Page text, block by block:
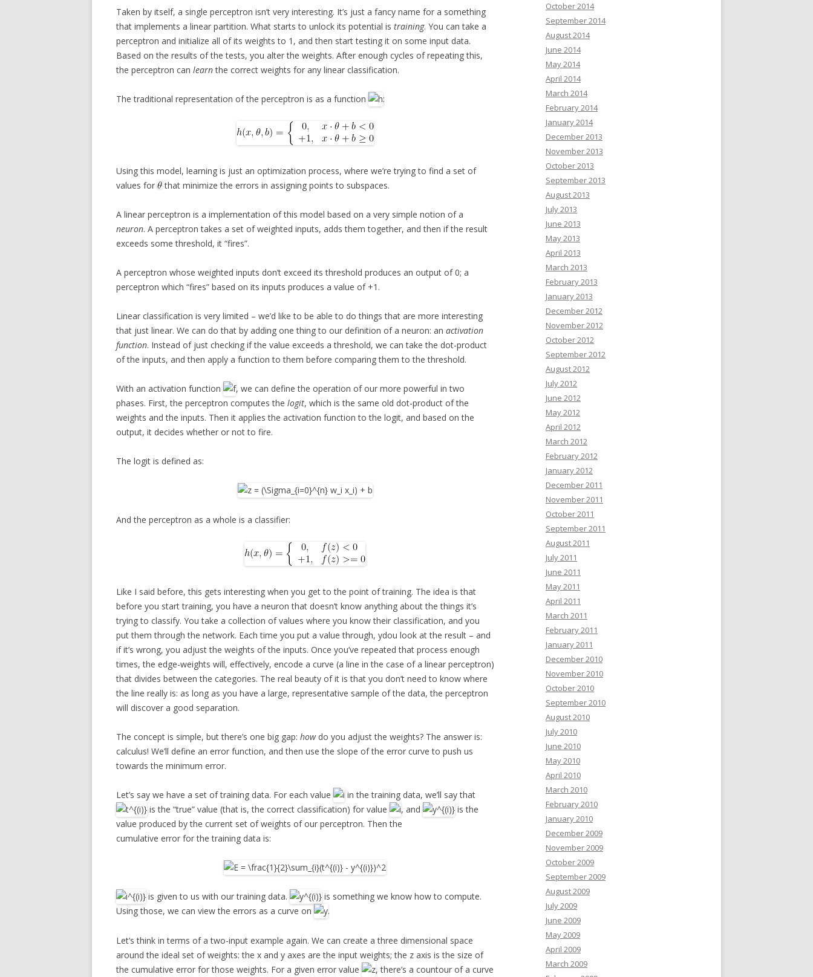
Taken by itself, a single perceptron isn’t very interesting. It’s just a fancy name for a something
that implements a linear partition. What starts to unlock its potential is training. You can take a
perceptron and initialize all of its weights to 1, and then start testing it on some input data.
Based on the results of the tests, you alter the weights. After enough cycles of repeating this,
the perceptron can learnthe correct weights for any linear classification.
The traditional representation of the perceptron is as a function :
Using this model, learning is just an optimization process, where we’re trying to find a set of
values for
that minimize the errors in assigning points to subspaces.
A linear perceptron is a implementation of this model based on a very simple notion of a
neuron. A perceptron takes a set of weighted inputs, adds them together, and then if the result
exceeds some threshold, it “fires”.
A perceptron whose weighted inputs don’t exceed its threshold produces an output of 0; a
perceptron which “fires” based on its inputs produces a value of +1.
Linear classification is very limited – we’d like to be able to do things that are more interesting
that just linear. We can do that by adding one thing to our definition of a neuron: an activation
function. Instead of just checking if the value exceeds a threshold, we can take the dot-product
of the inputs, and then apply a function to them before comparing them to the threshold.
With an activation function
, we can define the operation of our more powerful in two
phases. First, the perceptron computes the logit, which is the same old dot-product of the
weights and the inputs. Then it applies the activation function to the logit, and based on the
output, it decides whether or not to fire.
The logit is defined as:
And the perceptron as a whole is a classifier:
Like I said before, this gets interesting when you get to the point of training. The idea is that
before you start training, you have a neuron that doesn’t know anything about the things it’s
trying to classify. You take a collection of values where you know their classification, and you
put them through the network. Each time you put a value through, ydou look at the result – and
if it’s wrong, you adjust the weights of the inputs. Once you’ve repeated that process enough
times, the edge-weights will, effectively, encode a curve (a line in the case of a linear perceptron)
that divides between the categories. The real beauty of it is that you don’t need to know where
the line really is: as long as you have a large, representative sample of the data, the perceptron
will discover a good separation.
The concept is simple, but there’s one big gap: howdo you adjust the weights? The answer is:
calculus! We’ll define an error function, and then use the slope of the error curve to push us
towards the minimum error.
Let’s say we have a set of training data. For each value
in the training data, we’ll say that
is the “true” value (that is, the correct classification) for value
, and
is the
value produced by the current set of weights of our perceptron. Then the
cumulative error for the training data is:
is given to us with our training data.
is something we know how to compute.
Using those, we can view the errors as a curve on
.
Let’s think in terms of a two-input example again. We can create a three dimensional space
around the ideal set of weights: the x and y axes are the input weights; the z axis is the size of
the cumulative error for those weights. For a given error value
, there’s a countour of a curve
October 2014
September 2014
August 2014
June 2014
May 2014
April 2014
March 2014
February 2014
January 2014
December 2013
November 2013
October 2013
September 2013
August 2013
July 2013
June 2013
May 2013
April 2013
March 2013
February 2013
January 2013
December 2012
November 2012
October 2012
September 2012
August 2012
July 2012
June 2012
May 2012
April 2012
March 2012
February 2012
January 2012
December 2011
November 2011
October 2011
September 2011
August 2011
July 2011
June 2011
May 2011
April 2011
March 2011
February 2011
January 2011
December 2010
November 2010
October 2010
September 2010
August 2010
July 2010
June 2010
May 2010
April 2010
March 2010
February 2010
January 2010
December 2009
November 2009
October 2009
September 2009
August 2009
July 2009
June 2009
May 2009
April 2009
March 2009